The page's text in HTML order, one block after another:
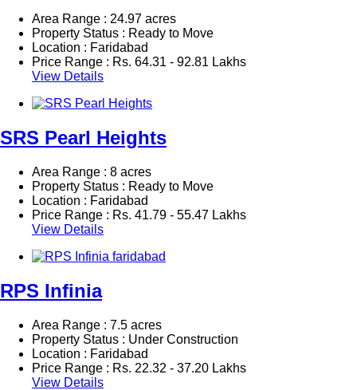
Area Range : 24.97 acres
Property Status : Ready to Move
Location : Faridabad
Price Range : Rs. 64.31 - 92.81 Lakhs
View Details
SRS Pearl Heights
Area Range : 8 acres
Property Status : Ready to Move
Location : Faridabad
Price Range : Rs. 41.79 - 55.47 Lakhs
View Details
RPS Infinia
Area Range : 7.5 acres
Property Status : Under Construction
Location : Faridabad
Price Range : Rs. 22.32 - 37.20 Lakhs
View Details